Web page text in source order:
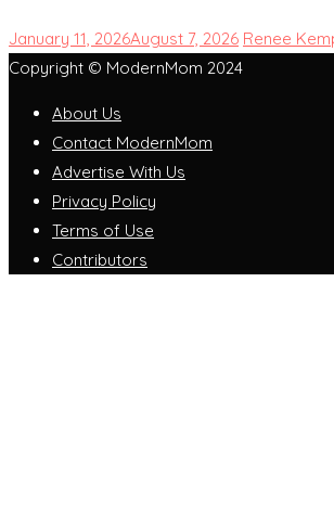
January 11, 2026August 7, 2026 Renee
Copyright © ModernMom 2024
About Us
Contact ModernMom
Advertise With Us
Privacy Policy
Terms of Use
Contributors